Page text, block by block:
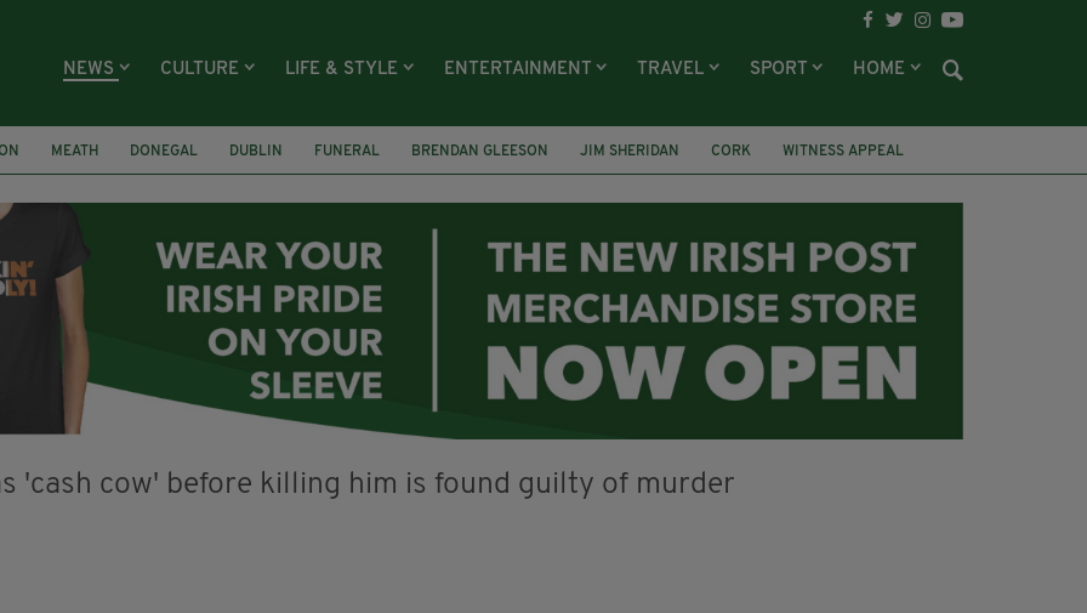
NEWS CULTURE LIFE & STYLE ENTERTAINMENT TRAVEL SPORT HOME
MEATH DONEGAL DUBLIN FUNERAL BRENDAN GLEESON JIM SHERIDAN CORK WITNESS APPEAL